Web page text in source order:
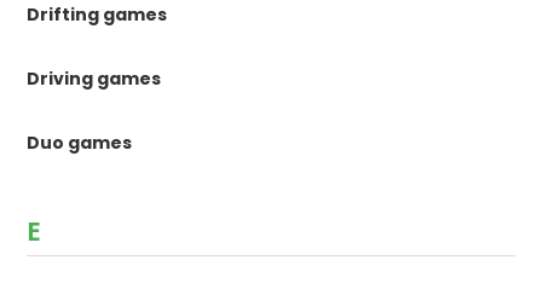
Drifting games
Driving games
Duo games
E